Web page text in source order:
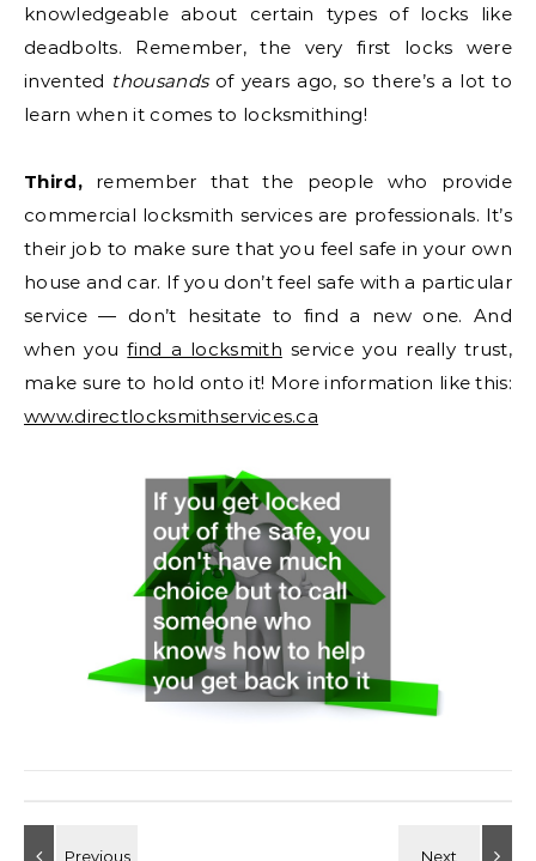
knowledgeable about certain types of locks like
deadbolts. Remember, the very first locks were
invented thousandsof years ago, so there’s a lot to
learn when it comes to locksmithing!
Third,remember that the people who provide
commercial locksmith services are professionals. It’s
their job to make sure that you feel safe in your own
house and car. If you don’t feel safe with a particular
service — don’t hesitate to find a new one. And
when youfind a locksmith service you really trust,
make sure to hold onto it! More information like this:
www.directlocksmithservices.ca